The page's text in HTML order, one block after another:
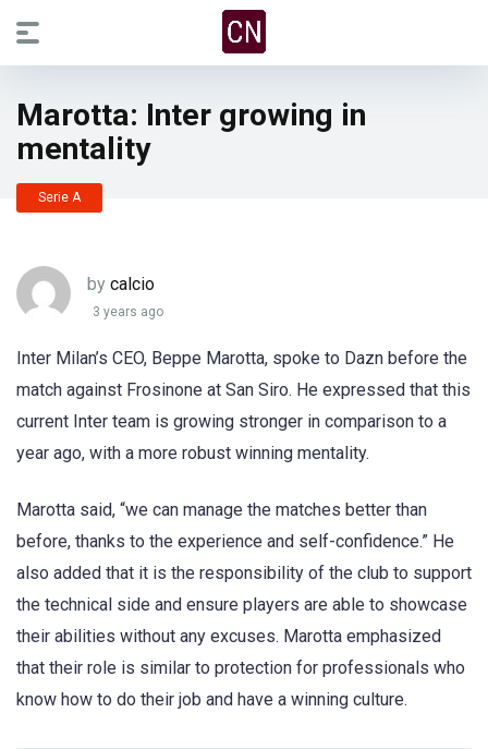
Marotta: Inter growing in
mentality
Serie A
by calcio
3 years ago
Inter Milan’s CEO, Beppe Marotta, spoke to Dazn before the
match against Frosinone at San Siro. He expressed that this
current Inter team is growing stronger in comparison to a
year ago, with a more robust winning mentality.
Marotta said, “we can manage the matches better than
before, thanks to the experience and self-confidence.” He
also added that it is the responsibility of the club to support
the technical side and ensure players are able to showcase
their abilities without any excuses. Marotta emphasized
that their role is similar to protection for professionals who
know how to do their job and have a winning culture.